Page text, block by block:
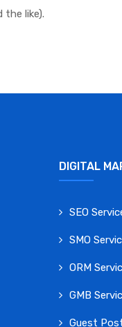
the like).
DIGITAL
SEO
SMO
ORM
GMB
Guest